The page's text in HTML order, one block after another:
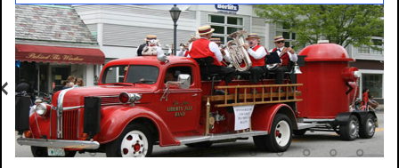
Previous